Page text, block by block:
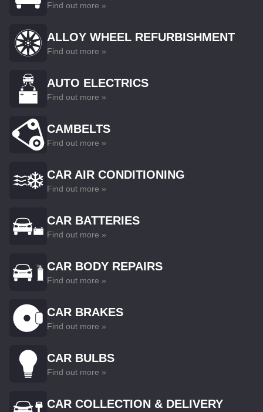
Find out more »
ALLOY WHEEL REFURBISHMENT
Find out more »
AUTO ELECTRICS
Find out more »
CAMBELTS
Find out more »
CAR AIR CONDITIONING
Find out more »
CAR BATTERIES
Find out more »
CAR BODY REPAIRS
Find out more »
CAR BRAKES
Find out more »
CAR BULBS
Find out more »
CAR COLLECTION & DELIVERY